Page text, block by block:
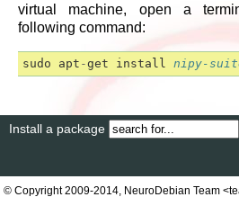
virtual machine, open a
following command:
sudo apt -get install nipy-
Install a package
© Copyright 2009-2014, NeuroDebian Team